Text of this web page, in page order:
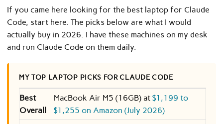
If you came here looking for the best laptop for Claude
Code, start here. The picks below are what I would
actually buy in 2026. I have these machines on my desk
and run Claude Code on them daily.
MY TOP LAPTOP PICKS FOR CLAUDE CODE
Best
Overall
MacBook Air M5 (16GB) at $1,199 to
$1,255 on Amazon (July 2026)